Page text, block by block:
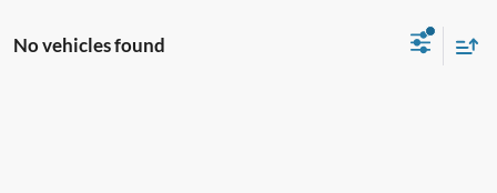
No vehicles found